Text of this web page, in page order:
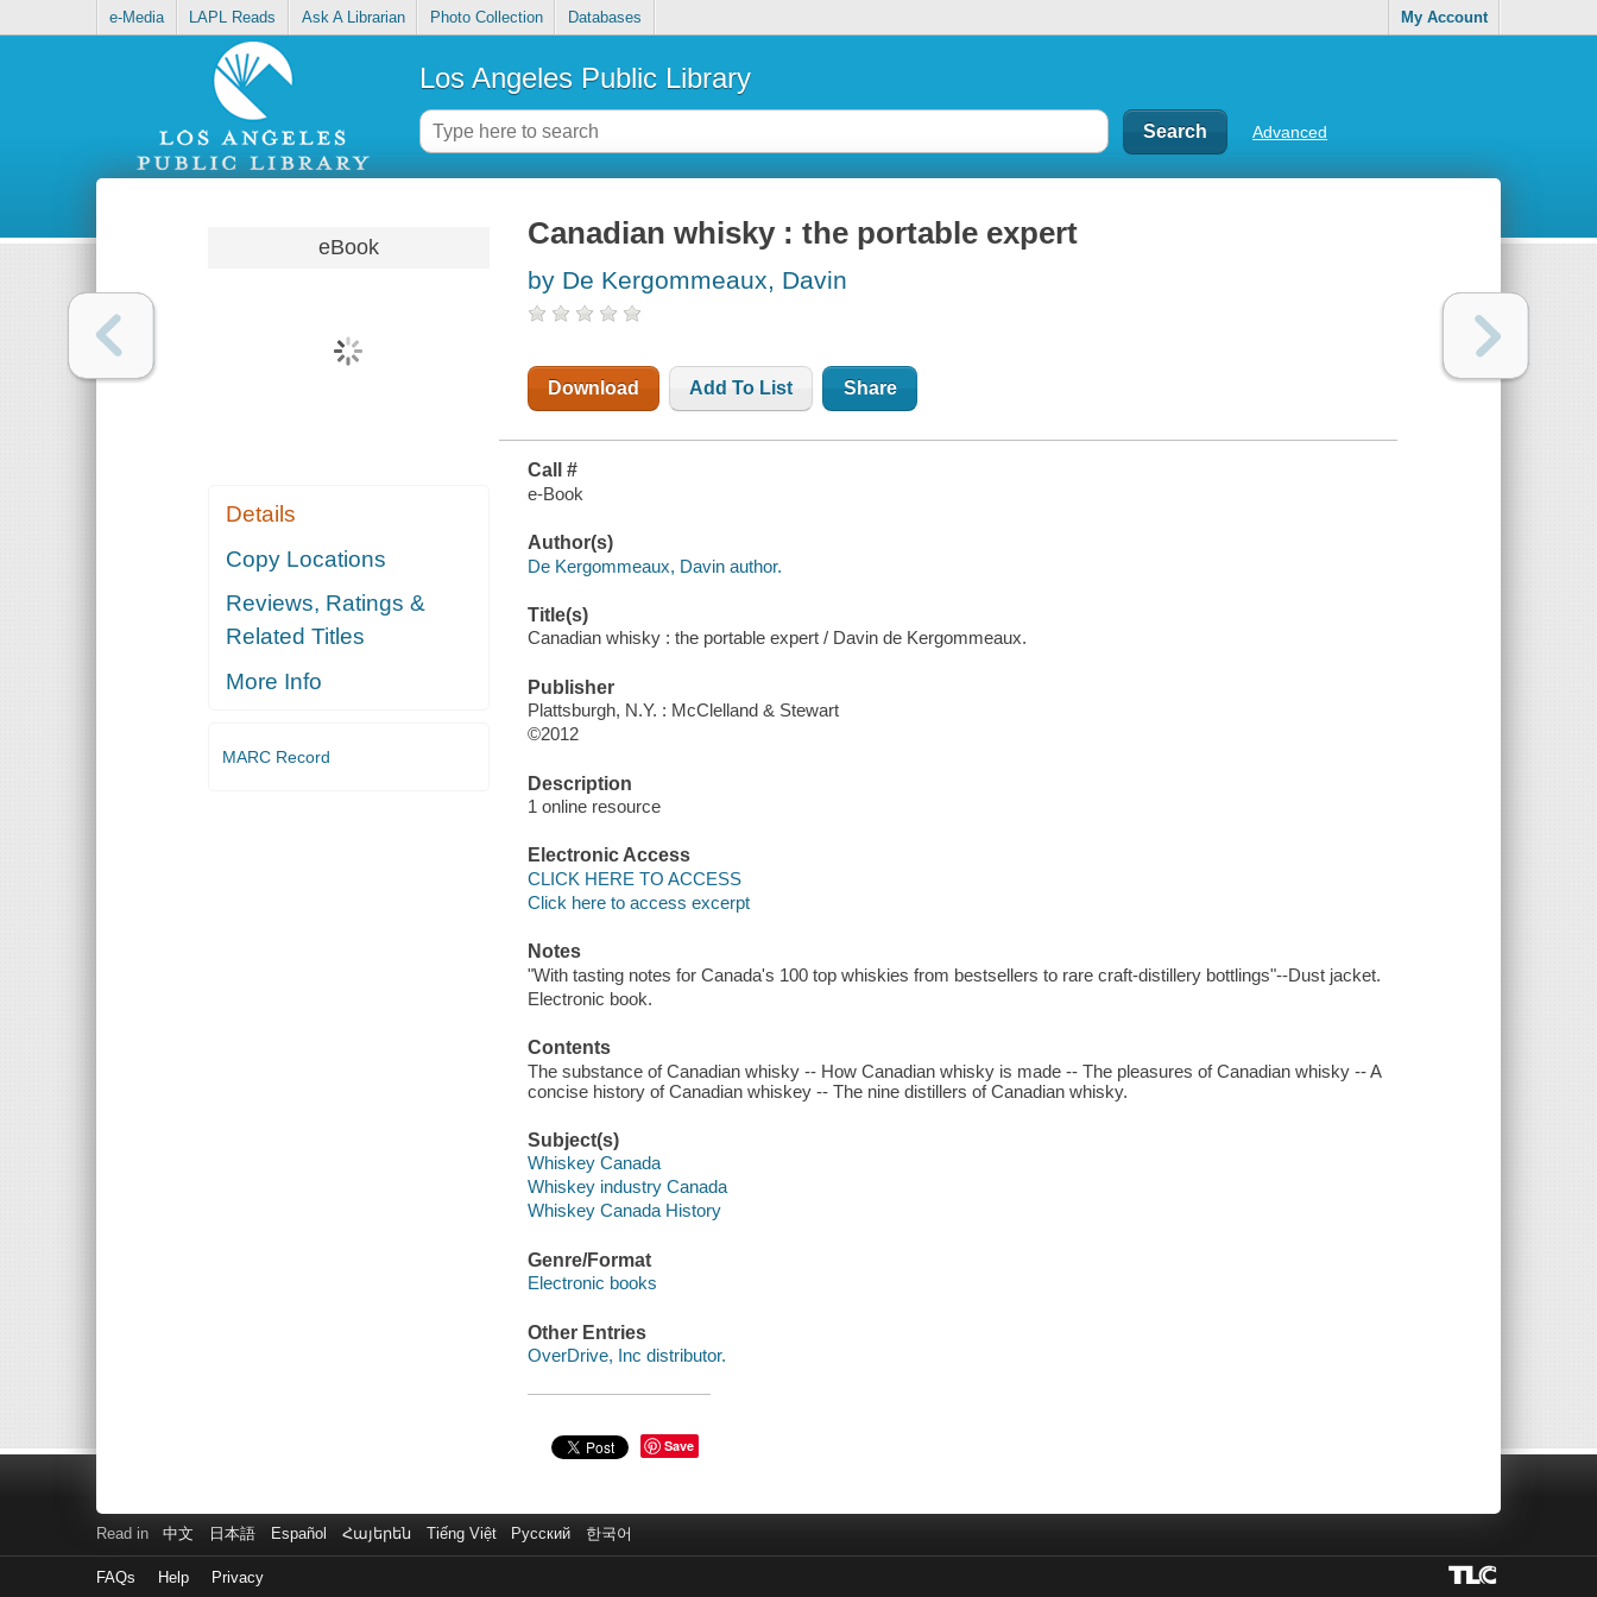
e-Media LAPL Reads Ask A Librarian Photo Collection Databases My Account
Los Angeles Public Library
Advanced
eBook
Details
Copy Locations
Reviews, Ratings &
Related Titles
More Info
MARC Record
Canadian whisky : the portable expert
by De Kergommeaux, Davin
Download Add To List Share
Call #
e-Book
Author(s)
De Kergommeaux, Davin author.
Title(s)
Canadian whisky : the portable expert / Davin de Kergommeaux.
Publisher
Plattsburgh, N.Y. : McClelland & Stewart
©2012
Description
1 online resource
Electronic Access
CLICK HERE TO ACCESS
Click here to access excerpt
Notes
"With tasting notes for Canada's 100 top whiskies from bestsellers to rare craft-distillery bottlings"--Dust jacket.
Electronic book.
Contents
The substance of Canadian whisky -- How Canadian whisky is made -- The pleasures of Canadian whisky -- A
concise history of Canadian whiskey -- The nine distillers of Canadian whisky.
Subject(s)
Whiskey Canada
Whiskey industry Canada
Whiskey Canada History
Genre/Format
Electronic books
Other Entries
OverDrive, Inc distributor.
Save
Read in 中文 日本語 Español Հայերեն Tiếng Việt Русский 한국어
FAQs Help Privacy